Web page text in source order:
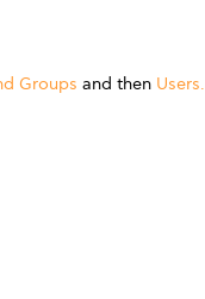
Groups and then Users.